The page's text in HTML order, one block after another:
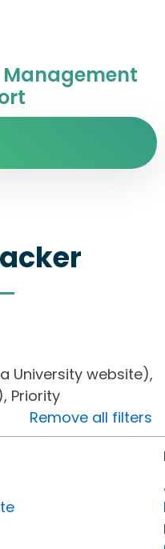
University website),
Priority
Remove all filters